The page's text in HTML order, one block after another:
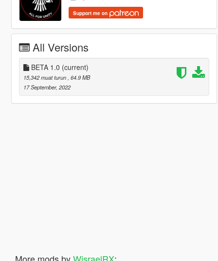
Support me on
All Versions
BETA 1.0 (current)
15,342 muat turun , 64.9 MB
17 September, 2022
More mods byWisraelRX: